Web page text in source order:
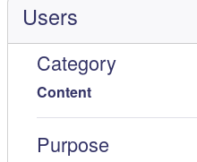
Users
Category
Content
Purpose